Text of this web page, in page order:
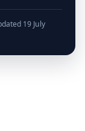
19 July